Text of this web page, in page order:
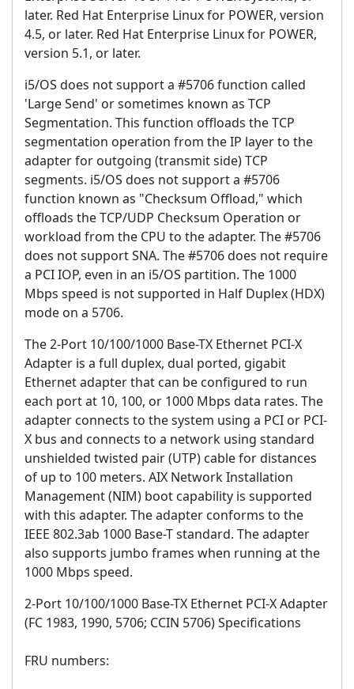
later. Red Hat Enterprise Linux for POWER, version
4.5, or later. Red Hat Enterprise Linux for POWER,
version 5.1, or later.
i5/OS does not support a #5706 function called
'Large Send' or sometimes known as TCP
Segmentation. This function offloads the TCP
segmentation operation from the IP layer to the
adapter for outgoing (transmit side) TCP
segments. i5/OS does not support a #5706
function known as "Checksum Offload," which
offloads the TCP/UDP Checksum Operation or
workload from the CPU to the adapter. The #5706
does not support SNA. The #5706 does not require
a PCI IOP, even in an i5/OS partition. The 1000
Mbps speed is not supported in Half Duplex (HDX)
mode on a 5706.
The2-Port 10/100/1000 Base-TX Ethernet PCI-X
Adapter is a full duplex, dual ported, gigabit
Ethernet adapter that can be configured to run
each port at 10, 100, or 1000 Mbps data rates. The
adapter connects to the system using a PCI or PCI-
X bus and connects to a network using standard
unshielded twisted pair (UTP) cable for distances
of up to 100 meters. AIX Network Installation
Management (NIM) boot capability is supported
with this adapter. The adapter conforms to the
IEEE 802.3ab 1000 Base-T standard. The adapter
also supports jumbo frames when running at the
1000 Mbps speed.
2-Port 10/100/1000 Base-TX Ethernet PCI-X Adapter
(FC 1983, 1990, 5706; CCIN 5706)Specifications
FRU numbers: